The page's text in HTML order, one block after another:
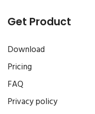
Get Product
Download
Pricing
FAQ
Privacy policy